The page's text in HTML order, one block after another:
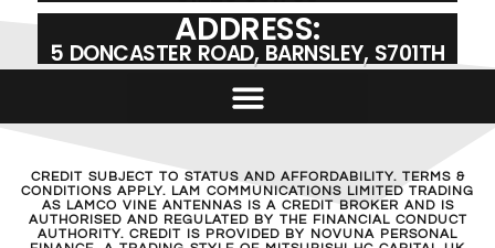
ADDRESS:
5 DONCASTER ROAD, BARNSLEY, S701TH
CREDIT SUBJECT TO STATUS AND AFFORDABILITY. TERMS &
CONDITIONS APPLY. LAM COMMUNICATIONS LIMITED TRADING
AS LAMCO VINE ANTENNAS IS A CREDIT BROKER AND IS
AUTHORISED AND REGULATED BY THE FINANCIAL CONDUCT
AUTHORITY. CREDIT IS PROVIDED BY NOVUNA PERSONAL